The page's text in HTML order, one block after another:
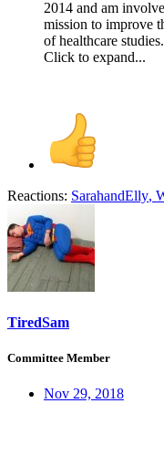
2014 and am
mission to improve
of healthcare studies.
Click to expand...
Reactions: SarahandElly,
TiredSam
Committee Member
Nov 29, 2018